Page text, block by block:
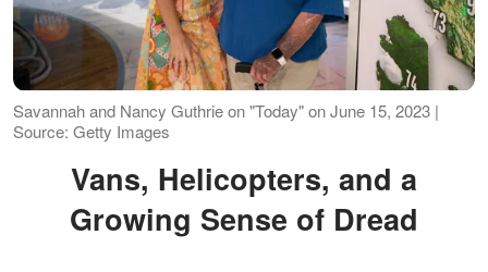
Savannah and Nancy Guthrie on "Today" on June 15, 2023 |
Source: Getty Images
Vans, Helicopters, and a
Growing Sense of Dread